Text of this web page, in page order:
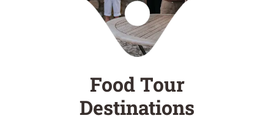
Food Tour
Destinations